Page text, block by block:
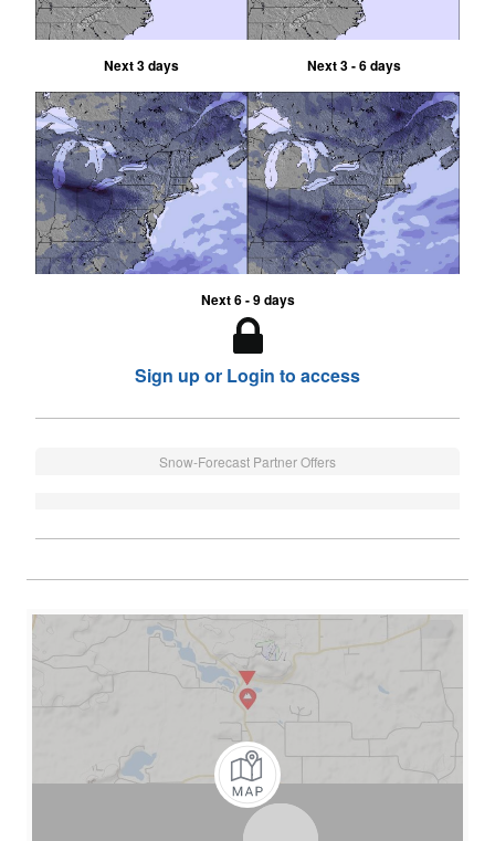
Next 3 days Next 3 - 6 days
Next 6 - 9 days
Sign up or Login to access
Snow-Forecast Partner Offers